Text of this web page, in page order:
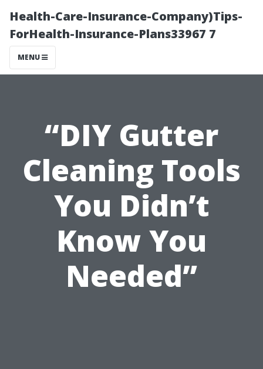
Health-Care-Insurance-Company)Tips-
ForHealth-Insurance-Plans33967 7
MENU
“DIY Gutter
Cleaning Tools
You Didn’t
Know You
Needed”